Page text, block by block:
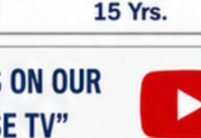
Whether you’re new to
or looking to expand your
is here to help.
Net Lease
offer: